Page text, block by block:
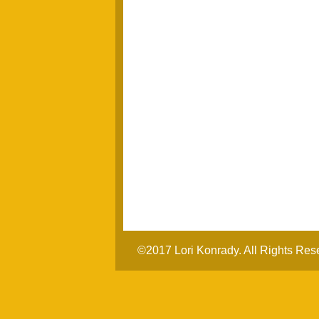
©2017 Lori Konrady. All Rights